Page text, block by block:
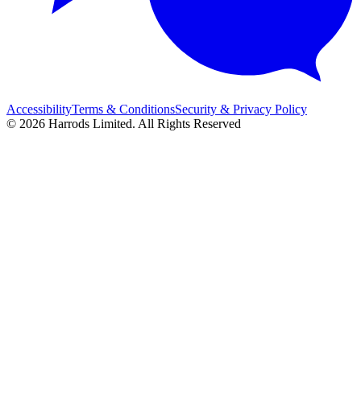
AccessibilityTerms & ConditionsSecurity & Privacy Policy
© 2026 Harrods Limited. All Rights Reserved